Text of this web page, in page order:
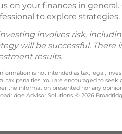
on your finances in
to explore strategies.
involves risk,
will be successful.
results.
is not intended as tax, legal,
tax penalties. You are encouraged to
the information presented nor any
Advisor Solutions. © 2026